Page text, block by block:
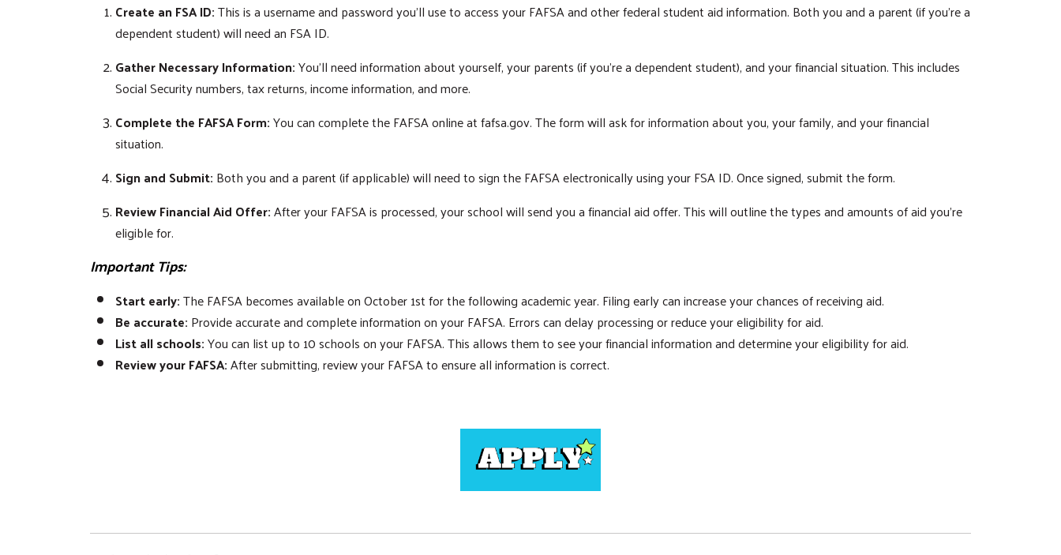
Create an FSA ID:This is a username and password you'll use to access your FAFSA and other federal student aid information. Both you and a parent (if you're a
dependent student) will need an FSA ID.
Gather Necessary Information:You'll need information about yourself, your parents (if you're a dependent student), and your financial situation. This includes
Social Security numbers, tax returns, income information, and more.
Complete the FAFSA Form:You can complete the FAFSA online at fafsa.gov. The form will ask for information about you, your family, and your financial
situation.
Sign and Submit: Both you and a parent (if applicable) will need to sign the FAFSA electronically using your FSA ID. Once signed, submit the form.
Review Financial Aid Offer:After your FAFSA is processed, your school will send you a financial aid offer. This will outline the types and amounts of aid you're
eligible for.
Important Tips:
Start early:The FAFSA becomes available on October 1st for the following academic year. Filing early can increase your chances of receiving aid.
Be accurate: Provide accurate and complete information on your FAFSA. Errors can delay processing or reduce your eligibility for aid.
List all schools:You can list up to 10 schools on your FAFSA. This allows them to see your financial information and determine your eligibility for aid.
Review your FAFSA:After submitting, review your FAFSA to ensure all information is correct.